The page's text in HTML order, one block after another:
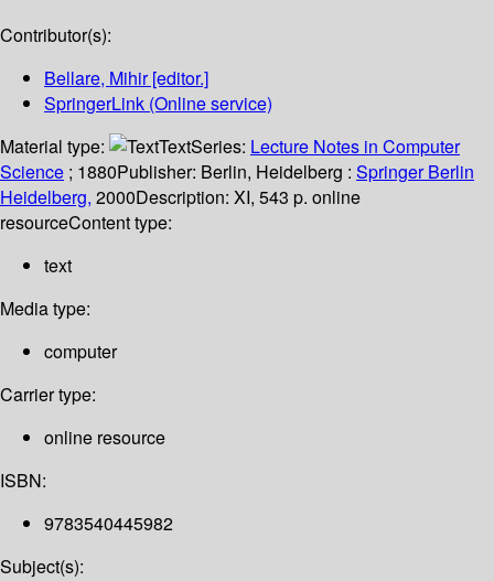
Contributor(s):
Bellare, Mihir[editor.]
SpringerLink (Online service)
Material type:
TextSeries: Lecture Notes in Computer
Science ; 1880Publisher: Berlin, Heidelberg : Springer Berlin
Heidelberg, 2000Description: XI, 543 p. online
resourceContent type:
text
Media type:
computer
Carrier type:
online resource
ISBN:
9783540445982
Subject(s):